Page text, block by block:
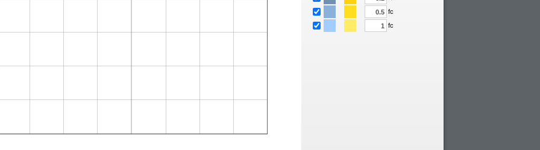
fc
fc